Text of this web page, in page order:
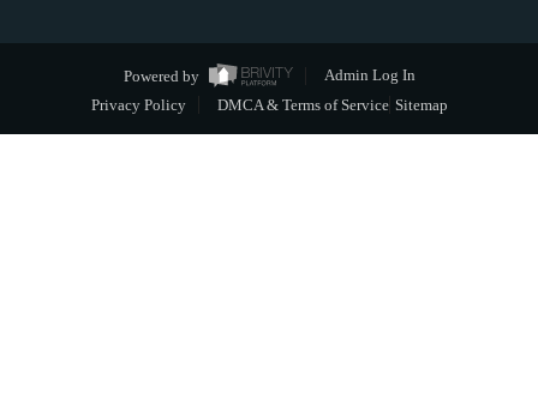
Powered by
Admin Log In
Privacy Policy
DMCA & Terms of Service Sitemap